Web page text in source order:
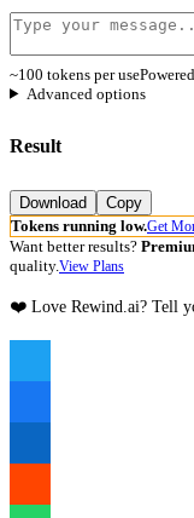
~100 tokens per use
Advanced options
Result
Download
Copy
Tokens running low.Get
Want better results?
quality.View Plans
❤️ Love Rewind.ai? Tell